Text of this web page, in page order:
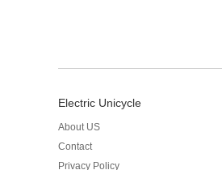
Electric Unicycle
About US
Contact
Privacy Policy